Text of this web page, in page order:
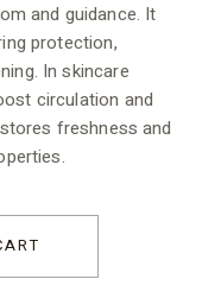
and guidance. It
protection,
In skincare
circulation and
freshness and
Roller Amethyst quantity